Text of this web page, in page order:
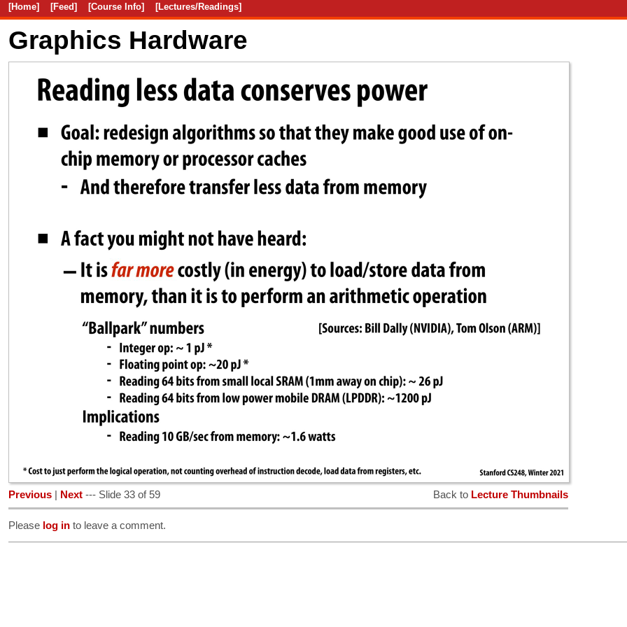
[Home] [Feed] [Course Info] [Lectures/Readings]
Graphics Hardware
Previous Next --- Slide 33 of 59 Back to Lecture Thumbnails
Please log in to leave a comment.